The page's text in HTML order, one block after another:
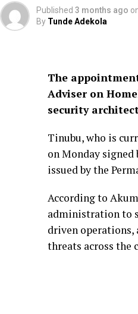
Published 3 months ago
By Tunde Adekola
The
Adviser on
security
Tinubu, who is
on Monday
issued by the
According to
administration to
driven operations,
threats across the